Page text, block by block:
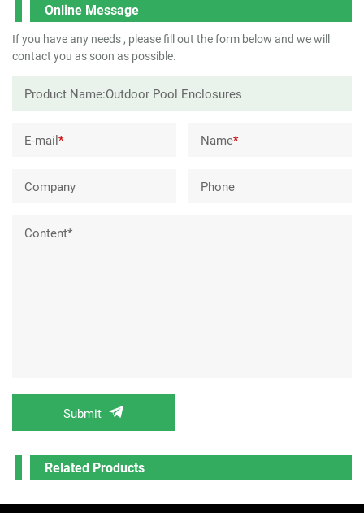
Online Message
If you have any needs , please fill out the form below and we will
contact you as soon as possible.
E-mail* Name*
Company Phone
Content*
Submit
Related Products